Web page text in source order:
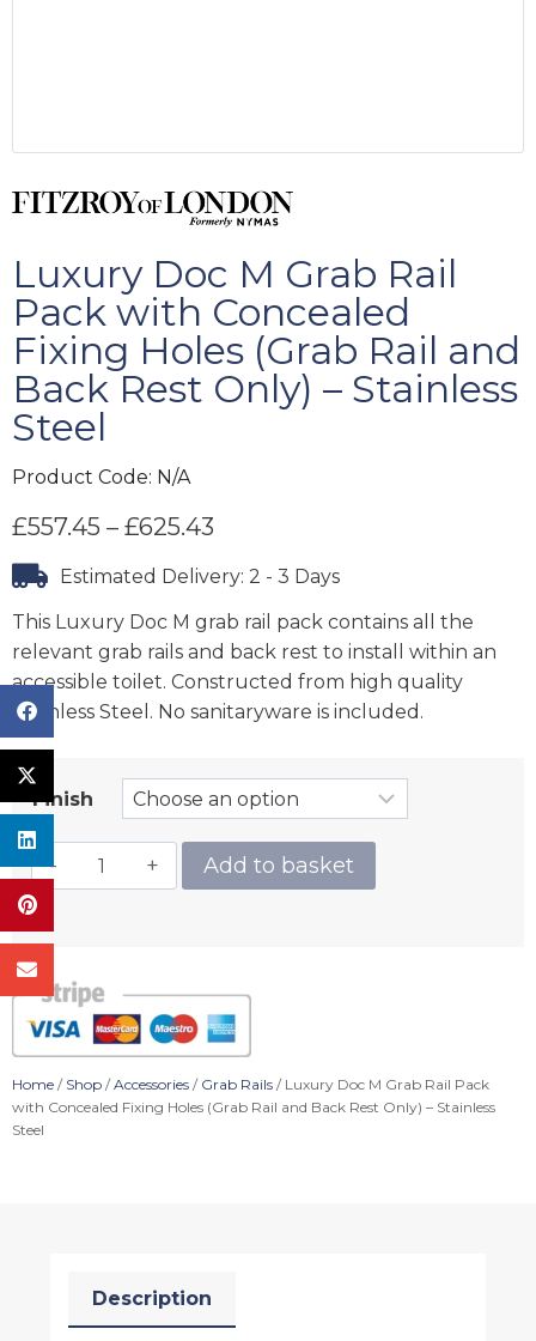
Luxury Doc M Grab Rail
Pack with Concealed
Fixing Holes (Grab Rail and
Back Rest Only) – Stainless
Steel
Product Code: N/A
£557.45 – £625.43
Estimated Delivery: 2 - 3 Days
This Luxury Doc M grab rail pack contains all the
relevant grab rails and back rest to install within an
accessible toilet. Constructed from high quality
Stainless Steel. No sanitaryware is included.
Finish
Add to basket
Home / Shop /Accessories / Grab Rails / Luxury Doc M Grab Rail Pack
with Concealed Fixing Holes (Grab Rail and Back Rest Only) – Stainless
Steel
Description